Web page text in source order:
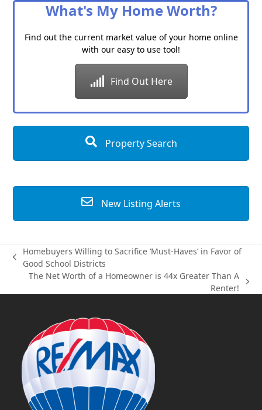
What's My Home Worth?
Find out the current market value of your home online
with our easy to use tool!
Find Out Here
Property Search
New Listing Alerts
previous
post:
Homebuyers Willing to Sacrifice ‘Must-Haves’ in Favor of
Good School Districts
The Net Worth of a Homeowner is 44x Greater Than A
Renter!